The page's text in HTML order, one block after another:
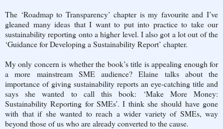
The ‘Roadmap to Transparency’ chapter is my favourite and I’ve
gleaned many ideas that I want to put into practice to take our
sustainability reporting onto a higher level. I also got a lot out of the
‘Guidance for Developing a Sustainability Report’ chapter.
My only concern is whether the book’s title is appealing enough for
a more mainstream SME audience? Elaine talks about the
importance of giving sustainability reports an eye-catching title and
says she wanted to call this book: ‘Make More Money:
Sustainability Reporting for SMEs’. I think she should have gone
with that if she wanted to reach a wider variety of SMEs, way
beyond those of us who are already converted to the cause.